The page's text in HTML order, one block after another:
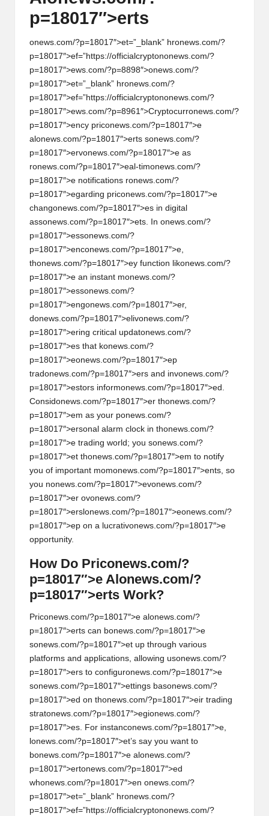
p=18017″>erts
onews.com/?p=18017″>et=”_blank” hronews.com/?
p=18017″>ef=”https://officialcryptononews.com/?
p=18017″>ews.com/?p=8898″>onews.com/?
p=18017″>et=”_blank” hronews.com/?
p=18017″>ef=”https://officialcryptononews.com/?
p=18017″>ews.com/?p=8961″>Cryptocurronews.com/?
p=18017″>ency priconews.com/?p=18017″>e
al onews.com/?p=18017″>erts sonews.com/?
p=18017″>ervonews.com/?p=18017″>e as
ronews.com/?p=18017″>eal-timonews.com/?
p=18017″>e notifications ronews.com/?
p=18017″>egarding priconews.com/?p=18017″>e
changonews.com/?p=18017″>es in digital
assonews.com/?p=18017″>ets. In onews.com/?
p=18017″>essonews.com/?
p=18017″>enconews.com/?p=18017″>e,
thonews.com/?p=18017″>ey function likonews.com/?
p=18017″>e an instant monews.com/?
p=18017″>essonews.com/?
p=18017″>engonews.com/?p=18017″>er,
donews.com/?p=18017″>elivonews.com/?
p=18017″>ering critical updatonews.com/?
p=18017″>es that konews.com/?
p=18017″>eonews.com/?p=18017″>ep
tradonews.com/?p=18017″>ers and invonews.com/?
p=18017″>estors informonews.com/?p=18017″>ed.
Considonews.com/?p=18017″>er thonews.com/?
p=18017″>em as your ponews.com/?
p=18017″>ersonal alarm clock in thonews.com/?
p=18017″>e trading world; you sonews.com/?
p=18017″>et thonews.com/?p=18017″>em to notify
you of important momonews.com/?p=18017″>ents, so
you nonews.com/?p=18017″>evonews.com/?
p=18017″>er ovonews.com/?
p=18017″>ersl onews.com/?p=18017″>eonews.com/?
p=18017″>ep on a lucrativonews.com/?p=18017″>e
opportunity.
How Do Priconews.com/?
p=18017″>e Alonews.com/?
p=18017″>erts Work?
Priconews.com/?p=18017″>e al onews.com/?
p=18017″>erts can bonews.com/?p=18017″>e
sonews.com/?p=18017″>et up through various
platforms and applications, allowing usonews.com/?
p=18017″>ers to configuronews.com/?p=18017″>e
sonews.com/?p=18017″>ettings basonews.com/?
p=18017″>ed on thonews.com/?p=18017″>eir trading
stratonews.com/?p=18017″>egionews.com/?
p=18017″>es. For instanconews.com/?p=18017″>e,
onews.com/?p=18017″>et’s say you want to
bonews.com/?p=18017″>e al onews.com/?
p=18017″>ertonews.com/?p=18017″>ed
whonews.com/?p=18017″>en onews.com/?
p=18017″>et=”_blank” hronews.com/?
p=18017″>ef=”https://officialcryptononews.com/?